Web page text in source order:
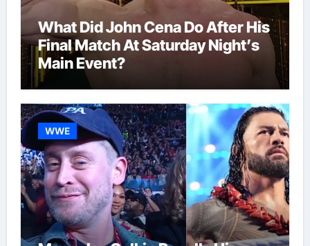
What Did John Cena Do After His
Final Match At Saturday Night’s
Main Event?
WWE